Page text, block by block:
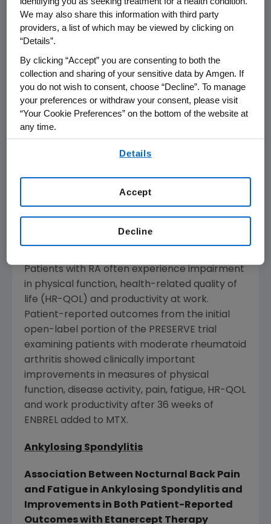
demonstrated that treatment with ENBREL
added to MTX reduced radiographic
progression in 82 percent (modified Total
to 0.5) of these patients, all of whom had an
inadequate response to MTX alone. Results
also showed that 86 percent of patients
achieved Disease Activity Score (DAS) 28 low
disease activity and 67 percent achieved
DAS28 clinical remission with continuous
treatment with ENBREL plus MTX.
Improvement in Patient-Reported
Outcomes with Etanercept-Methotrexate
Rheumatoid Arthritis: Interim Results of
Patients with RA often experience impairment
in physical function, health-related quality of
life (HR-QOL) and productivity at work.
Patient-reported outcomes from the initial
open-label portion of the PRESERVE trial
examining patients with moderate rheumatoid
arthritis showed clinically important
improvements in measures of physical
function, disease activity, pain, fatigue, HR-QOL
and work productivity after 36 weeks of
ENBREL added to MTX.
Ankylosing Spondylitis
Association Between Nocturnal Back Pain
and Fatigue in Ankylosing Spondylitis and
Improvements in Both Patient-Reported
Outcomes with Etanercept Therapy
We may also share this information with third party
providers, a list of which may be viewed by clicking on
“Details”.
By clicking “Accept” you are consenting to both the
collection and sharing of your sensitive data by Amgen. If
you do not wish to consent, choose “Decline”. To manage
your preferences or withdraw your consent, please visit
“Your Cookie Preferences” on the bottom of the website at
any time.
Details
Decline
Accept